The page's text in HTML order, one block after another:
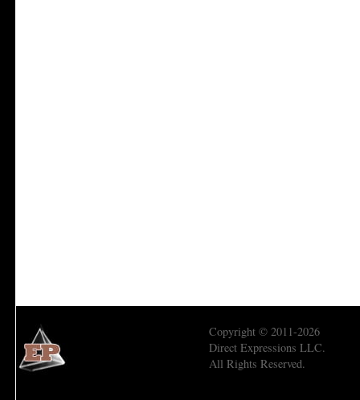
Copyright © 2011-2026
Direct Expressions LLC.
All Rights Reserved.